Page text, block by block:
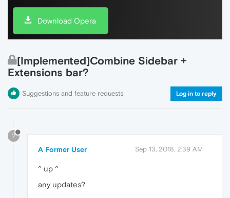
Download Opera
[Implemented]Combine Sidebar +
Extensions bar?
Suggestions and feature requests Log in to reply
?
A Former User Sep 13, 2018, 2:39 AM
^ up ^
any updates?